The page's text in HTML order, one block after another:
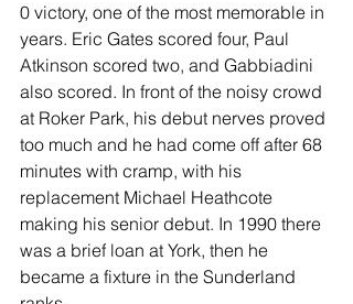
0 victory, one of the most memorable in
years. Eric Gates scored four, Paul
Atkinson scored two, and Gabbiadini
also scored. In front of the noisy crowd
at Roker Park, his debut nerves proved
too much and he had come off after 68
minutes with cramp, with his
replacement Michael Heathcote
making his senior debut. In 1990 there
was a brief loan at York, then he
became a fixture in the Sunderland